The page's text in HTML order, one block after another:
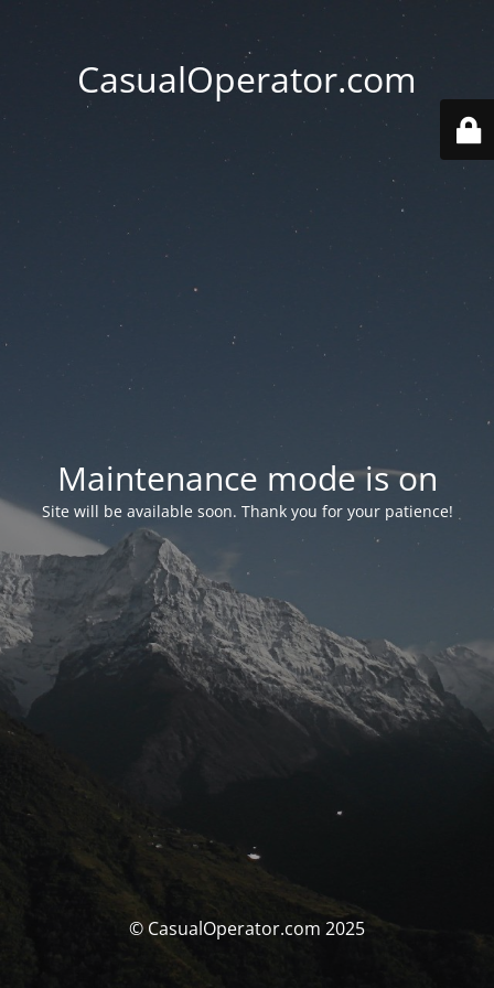
CasualOperator.com
Maintenance mode is on
Site will be available soon. Thank you for your patience!
© CasualOperator.com 2025